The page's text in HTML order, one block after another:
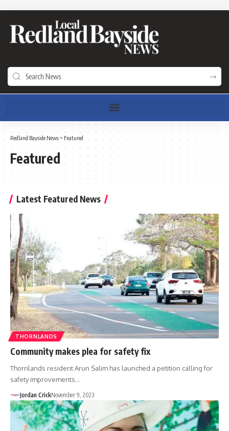
Redland Bayside News > Featured
Featured
Latest Featured News
THORNLANDS
Community makes plea for safety fix
Thornlands resident Arun Salim has launched a petition calling for
safety improvements…
Jordan CrickNovember 9, 2023